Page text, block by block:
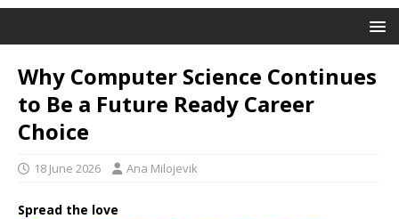
Why Computer Science Continues
to Be a Future Ready Career
Choice
18 June 2026 Ana Milojevik
Spread the love